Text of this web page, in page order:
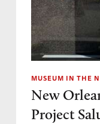
MUSEUM IN THE
New
Project